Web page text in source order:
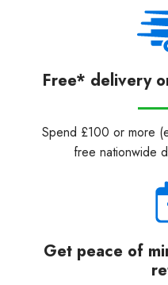
Free* delivery
Spend £100 or more
free nationwide
Get peace of